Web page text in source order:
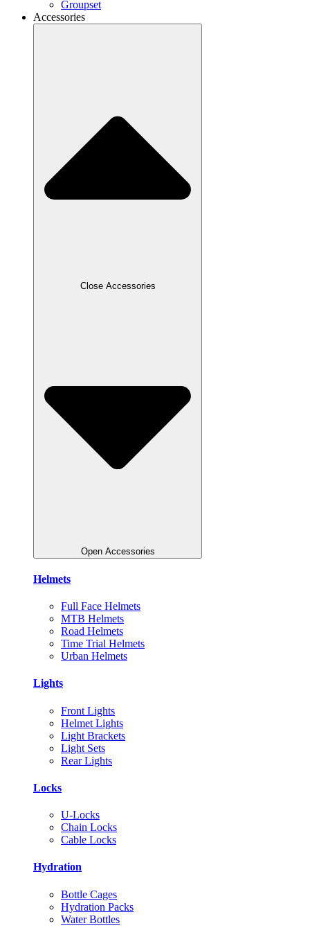
Groupset
Accessories
Close Accessories
Open Accessories
Helmets
Full Face Helmets
MTB Helmets
Road Helmets
Time Trial Helmets
Urban Helmets
Lights
Front Lights
Helmet Lights
Light Brackets
Light Sets
Rear Lights
Locks
U-Locks
Chain Locks
Cable Locks
Hydration
Bottle Cages
Hydration Packs
Water Bottles